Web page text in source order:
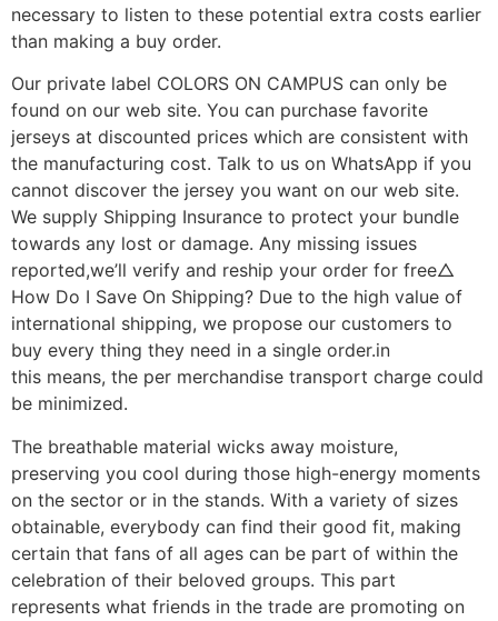
necessary to listen to these potential extra costs earlier
than making a buy order.
Our private label COLORS ON CAMPUS can only be
found on our web site. You can purchase favorite
jerseys at discounted prices which are consistent with
the manufacturing cost. Talk to us on WhatsApp if you
cannot discover the jersey you want on our web site.
We supply Shipping Insurance to protect your bundle
towards any lost or damage. Any missing issues
reported,we’ll verify and reship your order for free△
How Do I Save On Shipping? Due to the high value of
international shipping, we propose our customers to
buy every thing they need in a single order.in
this means, the per merchandise transport charge could
be minimized.
The breathable material wicks away moisture,
preserving you cool during those high-energy moments
on the sector or in the stands. With a variety of sizes
obtainable, everybody can find their good fit, making
certain that fans of all ages can be part of within the
celebration of their beloved groups. This part
represents what friends in the trade are promoting on